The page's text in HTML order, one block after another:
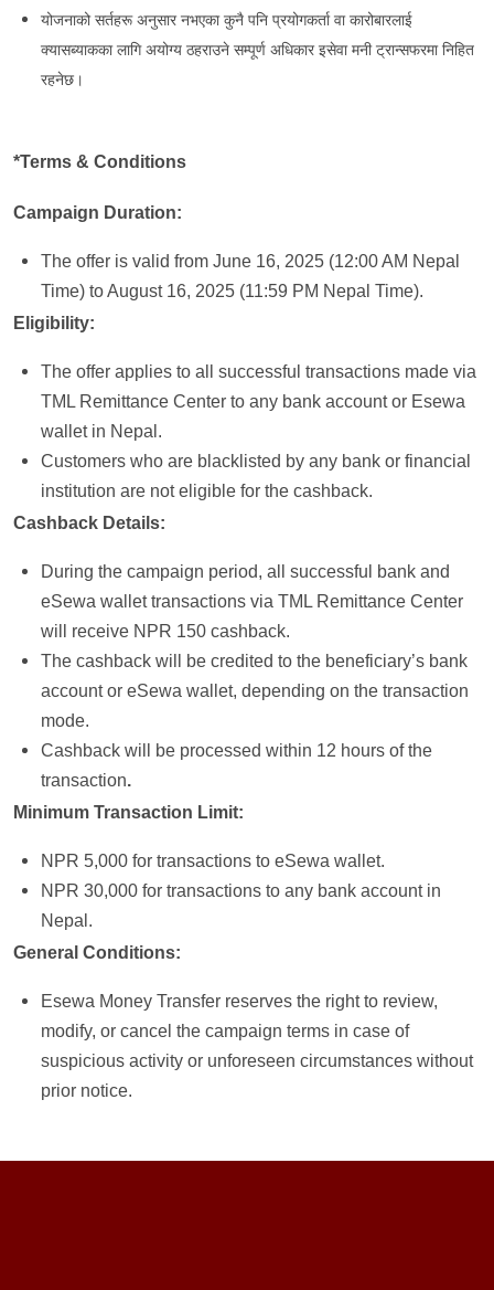
योजनाको सर्तहरू अनुसार नभएका कुनै पनि प्रयोगकर्ता वा कारोबारलाई
क्यासब्याकका लागि अयोग्य ठहराउने सम्पूर्ण अधिकार इसेवा मनी ट्रान्सफरमा निहित
रहनेछ।
*Terms & Conditions
Campaign Duration:
The offer is valid from June 16, 2025 (12:00 AM Nepal
Time) to August 16, 2025 (11:59 PM Nepal Time).
Eligibility:
The offer applies to all successful transactions made via
TML Remittance Center to any bank account or Esewa
wallet in Nepal.
Customers who are blacklisted by any bank or financial
institution are not eligible for the cashback.
Cashback Details:
During the campaign period, all successful bank and
eSewa wallet transactions via TML Remittance Center
will receive NPR 150 cashback.
The cashback will be credited to the beneficiary’s bank
account or eSewa wallet, depending on the transaction
mode.
Cashback will be processed within 12 hours of the
transaction.
Minimum Transaction Limit:
NPR 5,000 for transactions to eSewa wallet.
NPR 30,000 for transactions to any bank account in
Nepal.
General Conditions:
Esewa Money Transfer reserves the right to review,
modify, or cancel the campaign terms in case of
suspicious activity or unforeseen circumstances without
prior notice.